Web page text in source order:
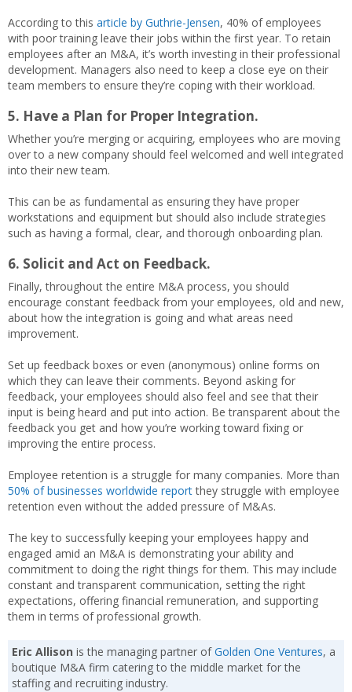
According to this article by Guthrie-Jensen, 40% of employees
with poor training leave their jobs within the first year. To retain
employees after an M&A, it’s worth investing in their professional
development. Managers also need to keep a close eye on their
team members to ensure they’re coping with their workload.
5. Have a Plan for Proper Integration.
Whether you’re merging or acquiring, employees who are moving
over to a new company should feel welcomed and well integrated
into their new team.
This can be as fundamental as ensuring they have proper
workstations and equipment but should also include strategies
such as having a formal, clear, and thorough onboarding plan.
6. Solicit and Act on Feedback.
Finally, throughout the entire M&A process, you should
encourage constant feedback from your employees, old and new,
about how the integration is going and what areas need
improvement.
Set up feedback boxes or even (anonymous) online forms on
which they can leave their comments. Beyond asking for
feedback, your employees should also feel and see that their
input is being heard and put into action. Be transparent about the
feedback you get and how you’re working toward fixing or
improving the entire process.
Employee retention is a struggle for many companies. More than
50% of businesses worldwide reportthey struggle with employee
retention even without the added pressure of M&As.
The key to successfully keeping your employees happy and
engaged amid an M&A is demonstrating your ability and
commitment to doing the right things for them. This may include
constant and transparent communication, setting the right
expectations, offering financial remuneration, and supporting
them in terms of professional growth.
Eric Allison is the managing partner ofGolden One Ventures, a
boutique M&A firm catering to the middle market for the
staffing and recruiting industry.